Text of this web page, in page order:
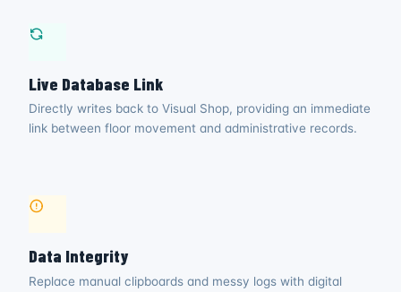
Live Database Link
Directly writes back to Visual Shop, providing an immediate
link between floor movement and administrative records.
Data Integrity
Replace manual clipboards and messy logs with digital